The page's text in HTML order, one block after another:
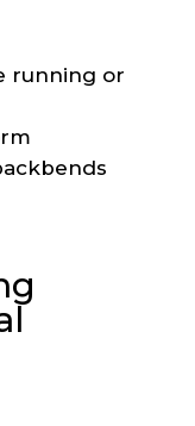
running or